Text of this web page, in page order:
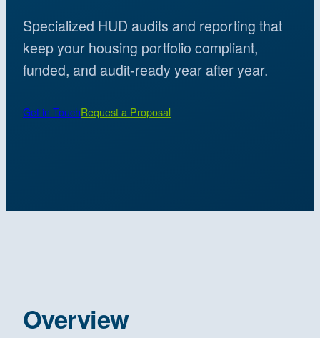
Specialized HUD audits and reporting that
keep your housing portfolio compliant,
funded, and audit-ready year after year.
Get in TouchRequest a Proposal
Overview